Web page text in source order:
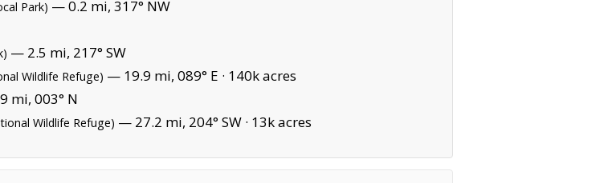
Park) — 0.2 mi, 317° NW
— 2.5 mi, 217° SW
Wildlife Refuge) — 19.9 mi, 089° E · 140k acres
mi, 003° N
Wildlife Refuge) — 27.2 mi, 204° SW · 13k acres